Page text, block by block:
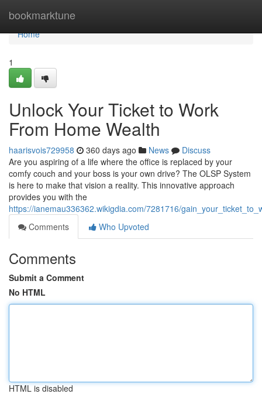
bookmarktune
Home
Home
1
Unlock Your Ticket to Work
From Home Wealth
haarisvois729958 360 days ago News
Discuss
Are you aspiring of a life where the office is replaced by your
comfy couch and your boss is your own drive? The OLSP System
is here to make that vision a reality. This innovative approach
provides you with the
https://ianemau336362.wikigdia.com/7281716/
Comments
Who Upvoted
Comments
Submit a Comment
No HTML
HTML is disabled